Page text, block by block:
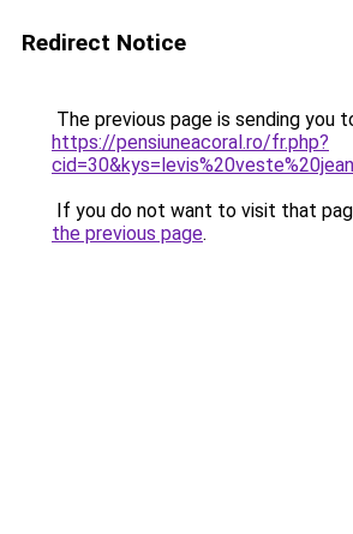
Redirect Notice
The previous page is sending you
https://pensiuneacoral.ro/fr.php?
If you do not want to visit that
the previous page.